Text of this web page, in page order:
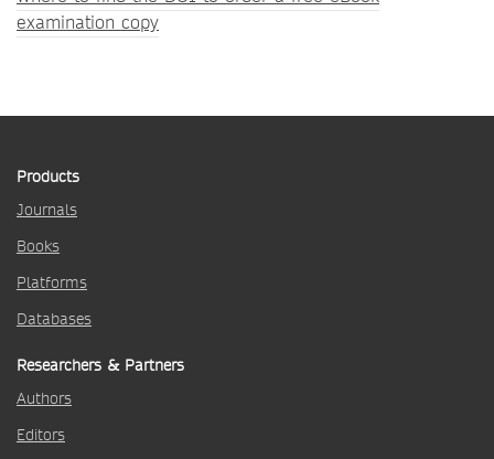
examination copy
Products
Journals
Books
Platforms
Databases
Researchers & Partners
Authors
Editors